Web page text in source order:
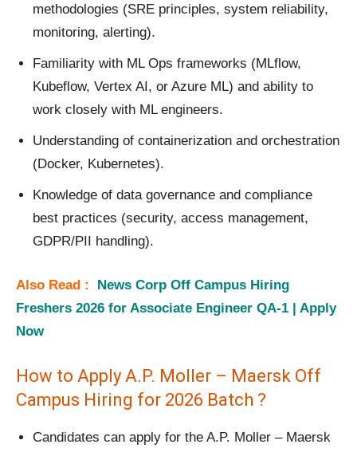
methodologies (SRE principles, system reliability,
monitoring, alerting).
Familiarity with ML Ops frameworks (MLflow,
Kubeflow, Vertex AI, or Azure ML) and ability to
work closely with ML engineers.
Understanding of containerization and orchestration
(Docker, Kubernetes).
Knowledge of data governance and compliance
best practices (security, access management,
GDPR/PII handling).
Also Read : News Corp Off Campus Hiring
Freshers 2026 for Associate Engineer QA-1 | Apply
Now
How to Apply A.P. Moller – Maersk Off
Campus Hiring for 2026 Batch ?
Candidates can apply for the A.P. Moller – Maersk